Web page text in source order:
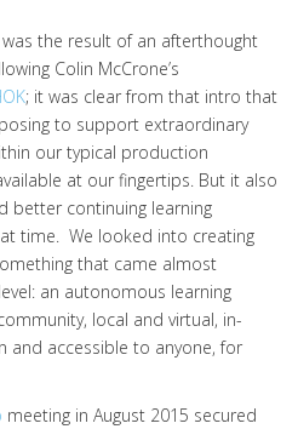
was the result of an afterthought
Colin McCrone’s
; it was clear from that intro that
to support extraordinary
our typical production
at our fingertips. But it also
better continuing learning
time. We looked into creating
that came almost
an autonomous learning
local and virtual, in-
and accessible to anyone, for
meeting in August 2015 secured